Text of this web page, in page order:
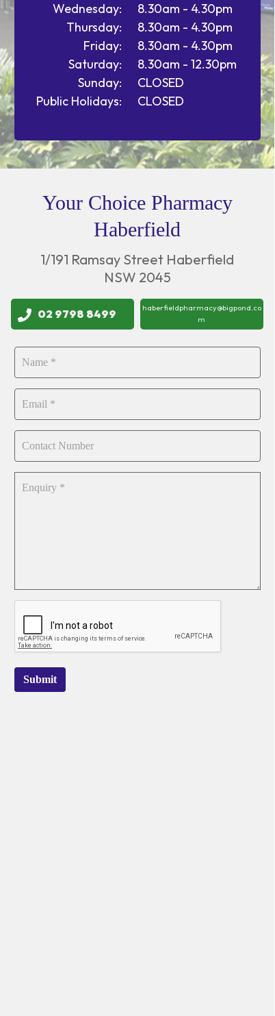
8.30am - 4.30pm
8.30am - 4.30pm
8.30am - 4.30pm
8.30am - 12.30pm
CLOSED
CLOSED
Wednesday:
Thursday:
Friday:
Saturday:
Sunday:
Public Holidays:
1/191 Ramsay Street Haberfield
NSW 2045
Submit
Your Choice Pharmacy
Haberfield
haberfieldpharmacy@bigpond.co
m
02 9798 8499